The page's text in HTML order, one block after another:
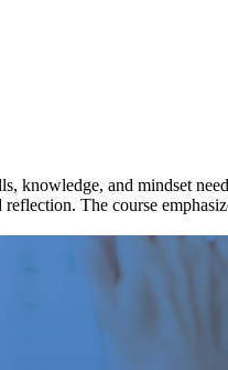
knowledge, and mindset
The course